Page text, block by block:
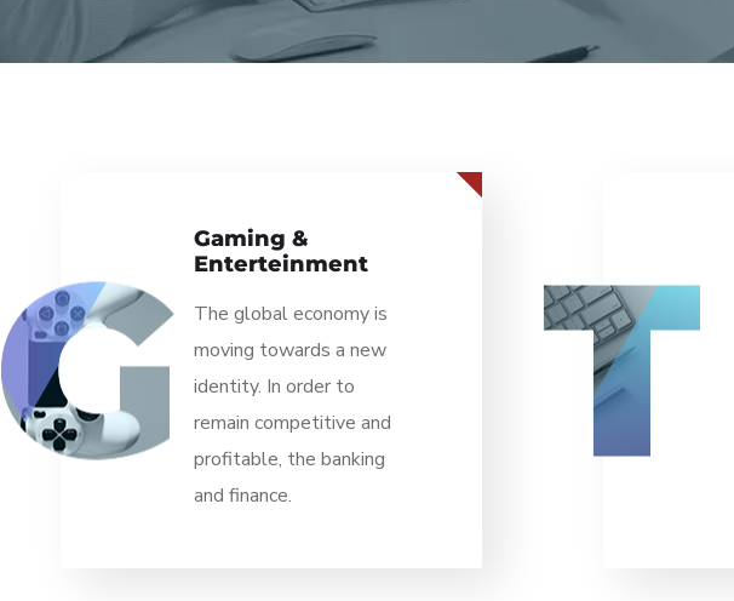
Information
Technology
The global economy is
moving towards a new
identity. In order to
remain competitive and
profitable, the banking
and finance.